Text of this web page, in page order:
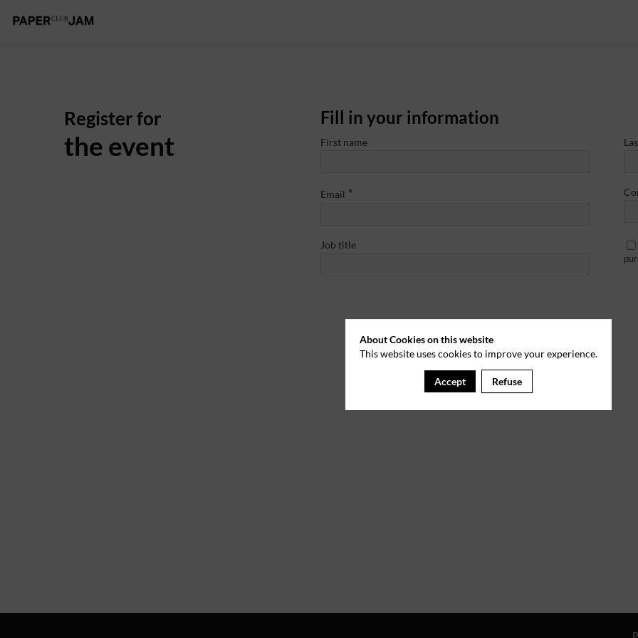
Register for
the event
Fill in your information
First name
Email *
Job title
About Cookies on this website
This website uses cookies to improve your experience.
Accept Refuse